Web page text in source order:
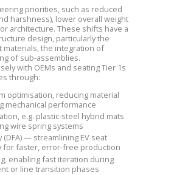
priorities, such as reduced
harshness), lower overall weight
architecture. These shifts have a
design, particularly the
the integration of
of sub-assemblies.
with OEMs and seating Tier 1s
through:
optimisation, reducing material
mechanical performance
e.g. plastic-steel hybrid mats
wire spring systems
— streamlining EV seat
for faster, error-free production
enabling fast iteration during
or line transition phases